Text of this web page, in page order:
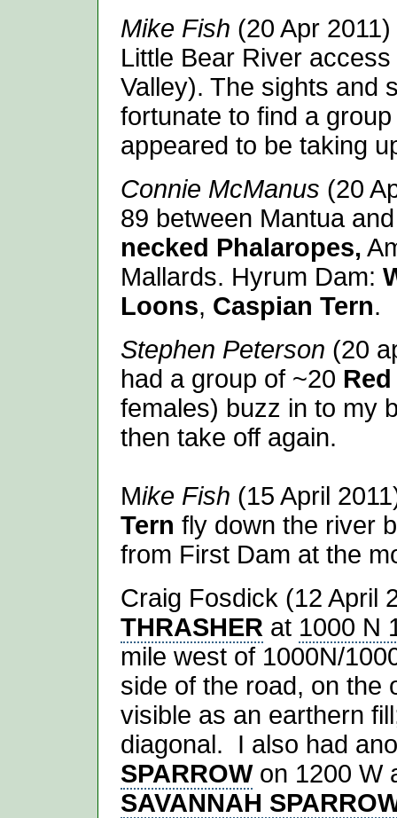
Mike Fish (20 Apr
Little Bear River
Valley). The sights and
fortunate to find a
appeared to be taking
Connie McManus (20
89 between Mantua
necked Phalaropes,
Mallards. Hyrum Dam:
Loons, Caspian Tern.
Stephen Peterson (20
had a group of ~20
females) buzz in to my
then take off again.
Mike Fish (15 April
Tern fly down the river
from First Dam at the
Craig Fosdick (12 April
THRASHER at 1000 N
mile west of 1000N/
side of the road, on the
visible as an earthern
diagonal. I also had
SPARROWon 1200 W
SAVANNAH